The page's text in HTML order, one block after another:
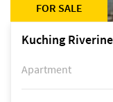
FOR SALE
Kuching
Apartment